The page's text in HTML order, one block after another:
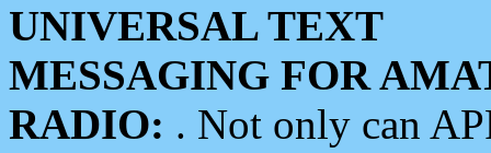
UNIVERSAL TEXT
MESSAGING FOR
RADIO: . Not only can